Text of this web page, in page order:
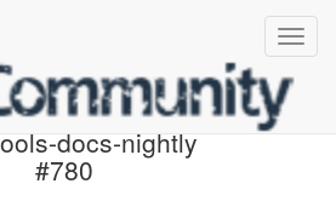
in Jenkins:
docs-nightly
#780